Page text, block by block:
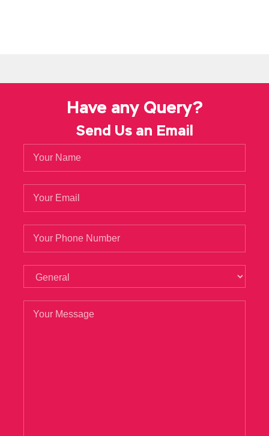
Have any Query?
Send Us an Email